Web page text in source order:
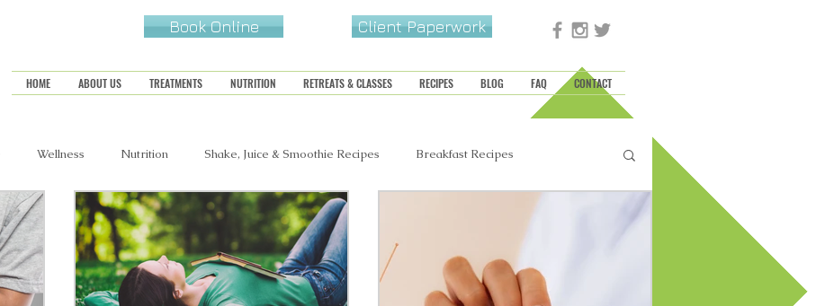
Book Online Client Paperwork
HOME ABOUT US TREATMENTS NUTRITION RETREATS & CLASSES RECIPES BLOG FAQ CONTACT
Wellness Nutrition Shake, Juice & Smoothie Recipes Breakfast Recipes
Snacks & Sides Sweets & Treats